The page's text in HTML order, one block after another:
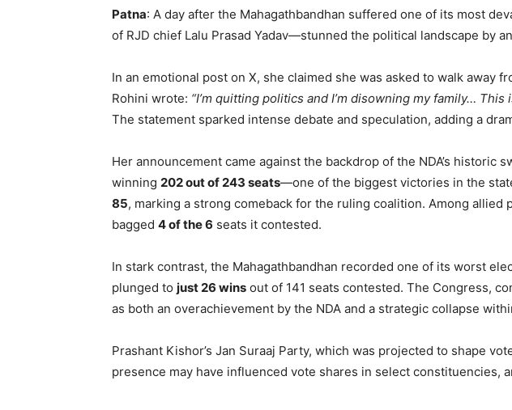
Patna: A day after the Mahagathbandhan suffered one of its most
of RJD chief Lalu Prasad Yadav—stunned the political landscape by
In an emotional post on X, she claimed she was asked to walk
Rohini wrote: “I’m quitting politics and I’m disowning my family… This
The statement sparked intense debate and speculation, adding a
Her announcement came against the backdrop of the NDA’s
winning 202 out of 243 seats—one of the biggest victories in the
85, marking a strong comeback for the ruling coalition. Among allied
bagged 4 of the 6 seats it contested.
In stark contrast, the Mahagathbandhan recorded one of its worst
plunged to just 26 wins out of 141 seats contested. The Congress,
as both an overachievement by the NDA and a strategic collapse
Prashant Kishor’s Jan Suraaj Party, which was projected to shape
presence may have influenced vote shares in select constituencies,